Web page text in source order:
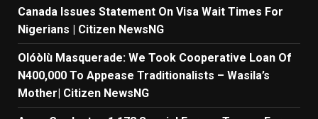
Canada Issues Statement On Visa Wait Times For
Nigerians | Citizen NewsNG
Olóòlù Masquerade: We Took Cooperative Loan Of
N400,000 To Appease Traditionalists – Wasila’s
Mother| Citizen NewsNG